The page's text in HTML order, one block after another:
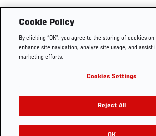
Cookie Policy
By clicking “OK”, you agree to the storing of cookies
enhance site navigation, analyze site usage, and assist
marketing efforts.
Cookies Settings
Reject All